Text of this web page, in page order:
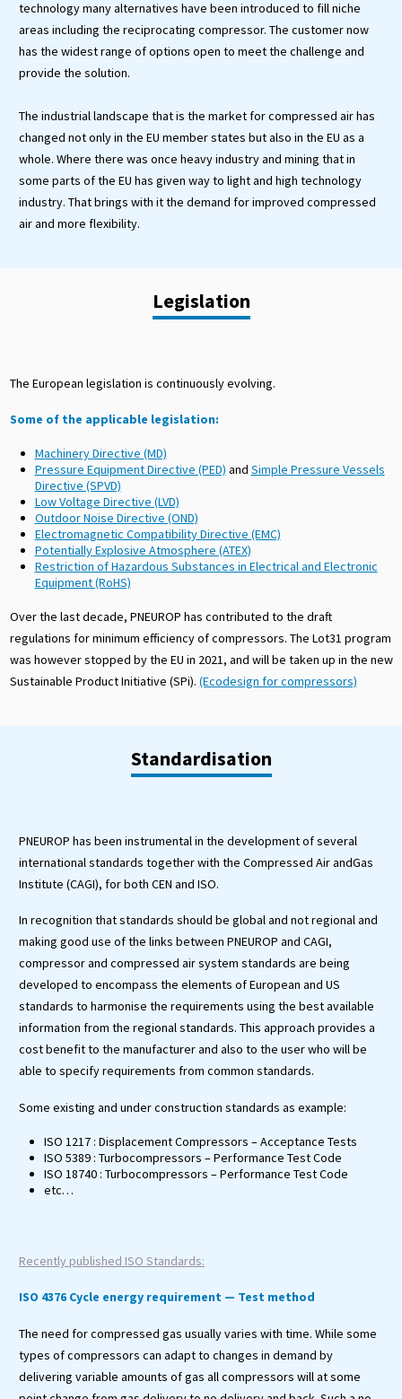
technology many alternatives have been introduced to fill niche
areas including the reciprocating compressor. The customer now
has the widest range of options open to meet the challenge and
provide the solution.
The industrial landscape that is the market for compressed air has
changed not only in the EU member states but also in the EU as a
whole. Where there was once heavy industry and mining that in
some parts of the EU has given way to light and high technology
industry. That brings with it the demand for improved compressed
air and more flexibility.
Legislation
The European legislation is continuously evolving.
Some of the applicable legislation:
Machinery Directive (MD)
Pressure Equipment Directive (PED) and Simple Pressure Vessels
Directive (SPVD)
Low Voltage Directive (LVD)
Outdoor Noise Directive (OND)
Electromagnetic Compatibility Directive (EMC)
Potentially Explosive Atmosphere (ATEX)
Restriction of Hazardous Substances in Electrical and Electronic
Equipment (RoHS)
Over the last decade, PNEUROP has contributed to the draft
regulations for minimum efficiency of compressors. The Lot31 program
was however stopped by the EU in 2021, and will be taken up in the new
Sustainable Product Initiative (SPi). (Ecodesign for compressors)
Standardisation
PNEUROP has been instrumental in the development of several
international standards together with the Compressed Air andGas
Institute (CAGI), for both CEN and ISO.
In recognition that standards should be global and not regional and
making good use of the links between PNEUROP and CAGI,
compressor and compressed air system standards are being
developed to encompass the elements of European and US
standards to harmonise the requirements using the best available
information from the regional standards. This approach provides a
cost benefit to the manufacturer and also to the user who will be
able to specify requirements from common standards.
Some existing and under construction standards as example:
ISO 1217 : Displacement Compressors – Acceptance Tests
ISO 5389 : Turbocompressors – Performance Test Code
ISO 18740 : Turbocompressors – Performance Test Code
etc…
Recently published ISO Standards:
ISO 4376 Cycle energy requirement — Test method
The need for compressed gas usually varies with time. While some
types of compressors can adapt to changes in demand by
delivering variable amounts of gas all compressors will at some